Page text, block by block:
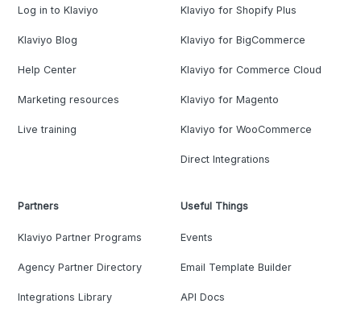
Log in to Klaviyo
Klaviyo Blog
Help Center
Marketing resources
Live training
Klaviyo for Shopify Plus
Klaviyo for BigCommerce
Klaviyo for Commerce Cloud
Klaviyo for Magento
Klaviyo for WooCommerce
Direct Integrations
Partners
Klaviyo Partner Programs
Agency Partner Directory
Integrations Library
Useful Things
Events
Email Template Builder
API Docs